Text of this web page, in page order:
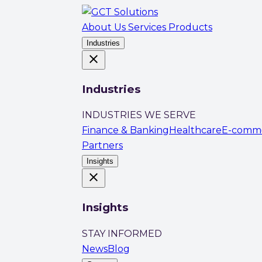
About Us Services Products
Industries
close
Industries
INDUSTRIES WE SERVE
Finance & Banking Healthcare E-
Partners
Insights
close
Insights
STAY INFORMED
NewsBlog